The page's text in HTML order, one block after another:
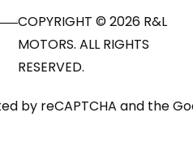
COPYRIGHT © 2026 R&L
MOTORS. ALL RIGHTS
RESERVED.
by reCAPTCHA and the